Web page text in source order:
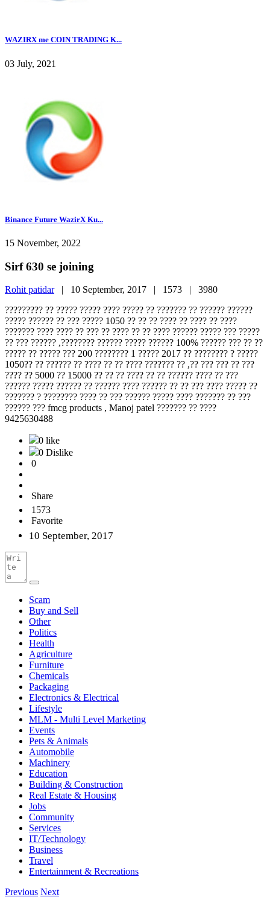
WAZIRX me COIN TRADING K...
03 July, 2021
Binance Future WazirX Ku...
15 November, 2022
Sirf 630 se joining
Rohit patidar| 10 September, 2017 | 1573 | 3980
????????? ?? ????? ????? ???? ????? ?? ??????? ?? ?????? ??????
????? ?????? ?? ??? ????? 1050 ?? ?? ?? ???? ?? ???? ?? ????
??????? ???? ???? ?? ??? ?? ???? ?? ?? ???? ?????? ????? ??? ?????
?? ??? ?????? ,???????? ?????? ????? ?????? 100% ?????? ??? ?? ??
????? ?? ????? ??? 200 ???????? 1 ????? 2017 ?? ???????? ? ?????
1050?? ?? ?????? ?? ???? ?? ?? ???? ??????? ?? ,?? ??? ??? ?? ???
???? ?? 5000 ?? 15000 ?? ?? ?? ???? ?? ?? ?????? ???? ?? ???
?????? ????? ?????? ?? ?????? ???? ?????? ?? ?? ??? ???? ????? ??
??????? ? ???????? ???? ?? ??? ?????? ????? ???? ??????? ?? ???
?????? ??? fmcg products , Manoj patel ??????? ?? ????
9425630488
0 like
0 Dislike
0
Share
1573
Favorite
10 September, 2017
Scam
Buy and Sell
Other
Politics
Health
Agriculture
Furniture
Chemicals
Packaging
Electronics & Electrical
Lifestyle
MLM - Multi Level Marketing
Events
Pets & Animals
Automobile
Machinery
Education
Building & Construction
Real Estate & Housing
Jobs
Community
Services
IT/Technology
Business
Travel
Entertainment & Recreations
Previous Next